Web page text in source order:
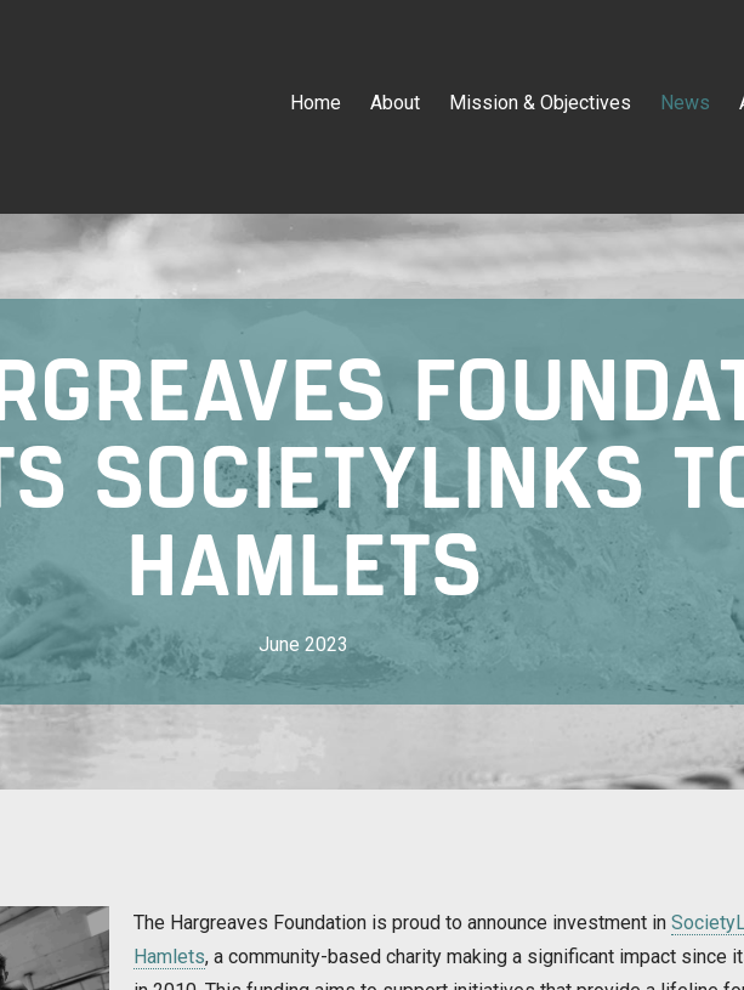
Home About Mission & Objectives News
SOCIETYLINKS
HAMLETS
June 2023
The Hargreaves Foundation is proud to announce investment in
Hamlets, a community-based charity making a significant impact since